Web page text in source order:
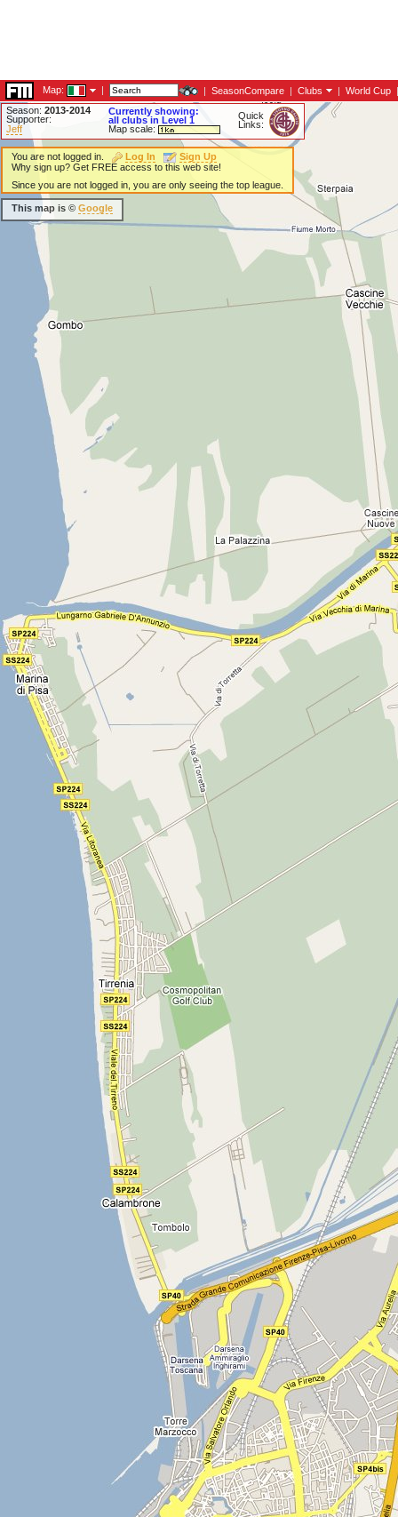
Map: | | SeasonCompare | Clubs | World Cup |
Season: 2013-2014
Supporter:
Jeff
Currently showing:
all clubs in Level 1
Map scale:
Quick
Links:
You are not logged in. Log In
Sign Up
Why sign up? Get FREE access to this web site!
Since you are not logged in, you are only seeing the top league.
This map is © Google